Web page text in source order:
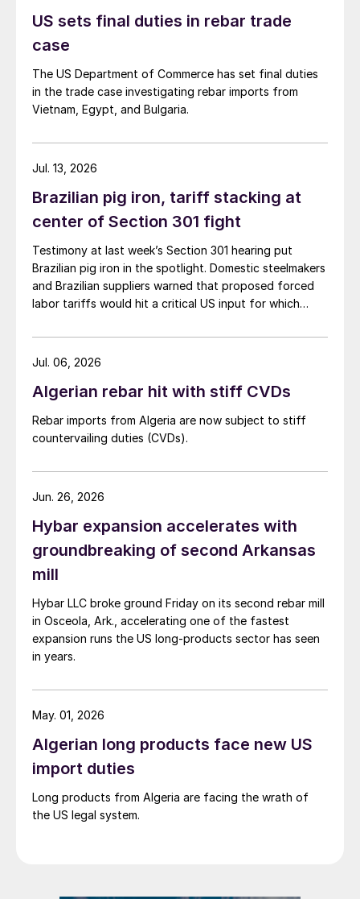
US sets final duties in rebar trade
case
The US Department of Commerce has set final duties
in the trade case investigating rebar imports from
Vietnam, Egypt, and Bulgaria.
Brazilian pig iron, tariff stacking at
center of Section 301 fight
Testimony at last week’s Section 301 hearing put
Brazilian pig iron in the spotlight. Domestic steelmakers
and Brazilian suppliers warned that proposed forced
labor tariffs would hit a critical US input for which
Jul. 13, 2026
Algerian rebar hit with stiff CVDs
Rebar imports from Algeria are now subject to stiff
countervailing duties (CVDs).
Jul. 06, 2026
Hybar expansion accelerates with
groundbreaking of second Arkansas
mill
Hybar LLC broke ground Friday on its second rebar mill
in Osceola, Ark., accelerating one of the fastest
expansion runs the US long-products sector has seen
in years.
Jun. 26, 2026
Algerian long products face new US
import duties
Long products from Algeria are facing the wrath of
the US legal system.
May. 01, 2026